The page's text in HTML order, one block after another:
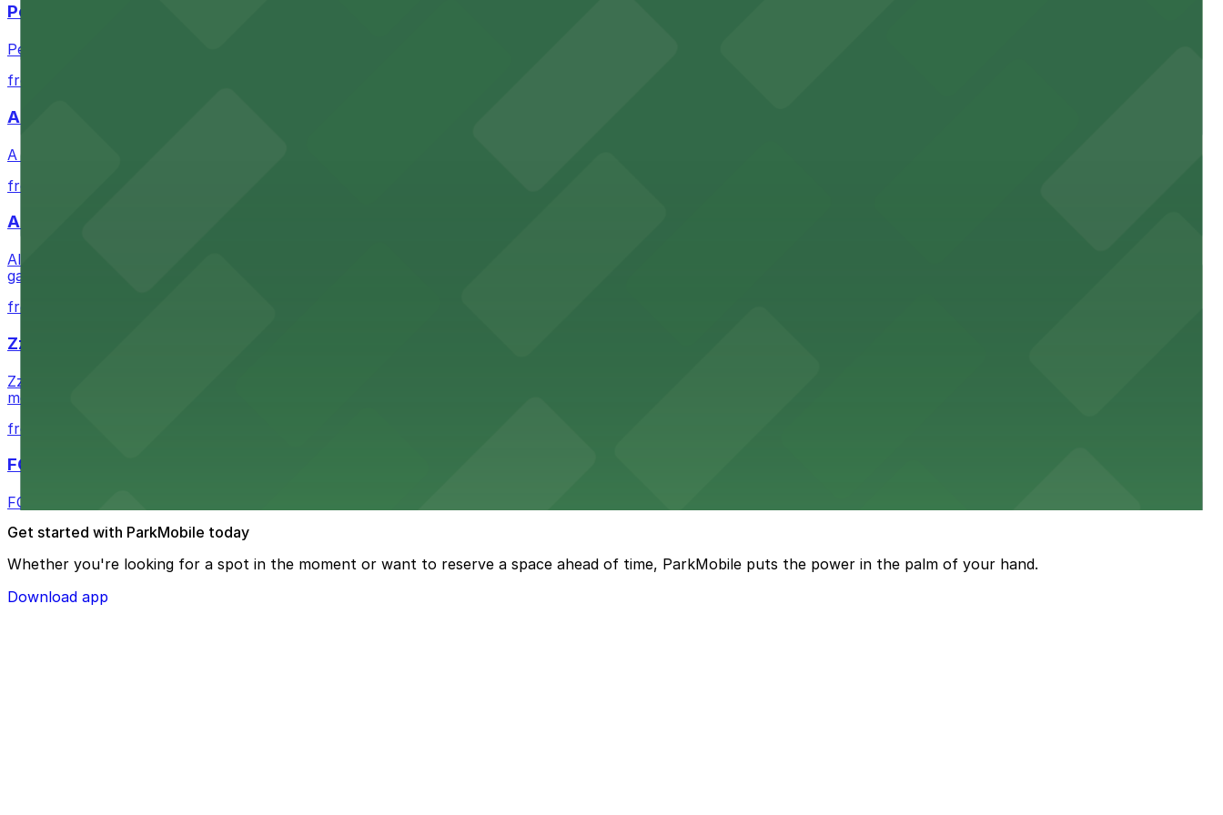
Petco Park
Petco Park is a premier baseball stadium in downtown San Diego where fans can take advantage of nearby parking garages and lots for easy event access.
from $2.25
A Brooklyn Pizzeria
A Brooklyn Pizzeria serves up classic New York-style slices in downtown San Diego, with metered street parking and public lots available close by for easy access.
from $1
Alma San Diego Downtown, a Tribute Portfolio Hotel
Alma San Diego Downtown, a Tribute Portfolio Hotel at 1047 Fifth Ave offers boutique lodging in the heart of downtown, with guests able to find several public parking
garages and metered street spaces conveniently located nearby for easy access during their stay
from $2.25
Zzan Downtown
Zzan Downtown at 1100 Fifth Ave in San Diego serves flavorful Korean cuisine in a modern downtown setting, with diners able to find several public parking garages and
metered street spaces within a short walk for convenient restaurant access.
from $2.25
FOUND Hotels, San Diego Downtown, Series by Marriott
FOUND Hotels, San Diego Downtown, Series by Marriott offers modern accommodations in the heart of the city with nearby parking options for guests.
Get started with ParkMobile today
Whether you're looking for a spot in the moment or want to reserve a space ahead of time, ParkMobile puts the power in the palm of your hand.
Download app